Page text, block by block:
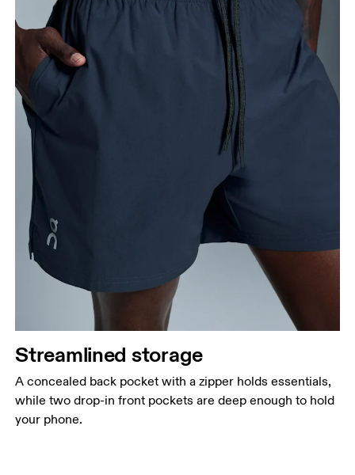
Streamlined storage
A concealed back pocket with a zipper holds essentials,
while two drop-in front pockets are deep enough to hold
your phone.